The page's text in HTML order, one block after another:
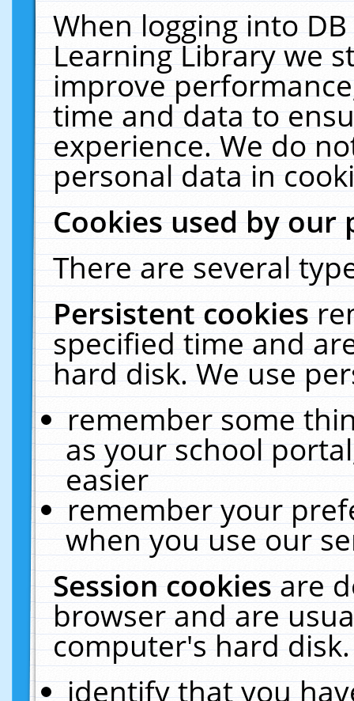
When logging into
Learning Library we
improve
time and data to
experience. We do
personal data in
Cookies used by our
There are several
Persistent cookies
specified time and
hard disk. We use
remember some
as your school
easier
remember your
when you use our
Session cookiesare
browser and are
computer's hard
identify that you